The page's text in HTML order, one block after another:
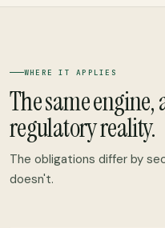
WHERE IT APPLIES
The same
regulatory reality.
The obligations differ by
doesn't.